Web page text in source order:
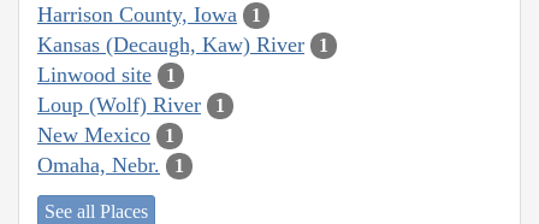
Harrison County, Iowa 1
Kansas (Decaugh, Kaw) River 1
Linwood site 1
Loup (Wolf) River 1
New Mexico 1
Omaha, Nebr. 1
See all Places